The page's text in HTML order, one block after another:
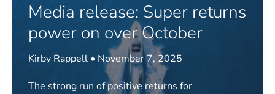
November
Media release: Super returns
power on over October
Kirby Rappell • November 7, 2025
The strong run of positive returns for